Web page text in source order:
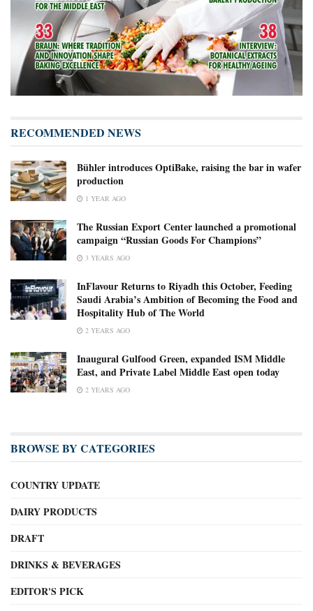
RECOMMENDED NEWS
Bühler introduces OptiBake, raising the bar in wafer
production
1 YEAR AGO
The Russian Export Center launched a promotional
campaign “Russian Goods For Champions”
3 YEARS AGO
InFlavour Returns to Riyadh this October, Feeding
Saudi Arabia’s Ambition of Becoming the Food and
Hospitality Hub of The World
2 YEARS AGO
Inaugural Gulfood Green, expanded ISM Middle
East, and Private Label Middle East open today
2 YEARS AGO
BROWSE BY CATEGORIES
COUNTRY UPDATE
DAIRY PRODUCTS
DRAFT
DRINKS & BEVERAGES
EDITOR'S PICK